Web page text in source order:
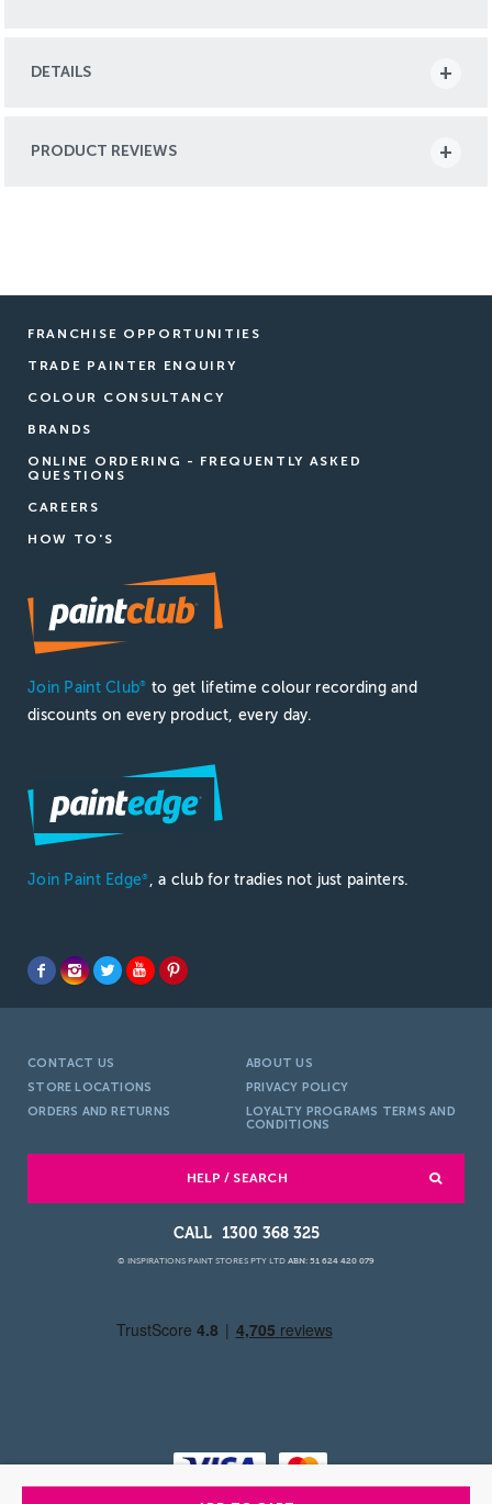
DETAILS
PRODUCT REVIEWS
FRANCHISE OPPORTUNITIES
TRADE PAINTER ENQUIRY
COLOUR CONSULTANCY
BRANDS
ONLINE ORDERING - FREQUENTLY ASKED
QUESTIONS
CAREERS
HOW TO'S
Join Paint Club®
to get lifetime colour recording and
discounts on every product, every day.
Join Paint Edge® , a club for tradies not just painters.
CONTACT US
ABOUT US
STORE LOCATIONS
PRIVACY POLICY
ORDERS AND RETURNS
LOYALTY PROGRAMS TERMS AND
CONDITIONS
HELP / SEARCH
1300 368 325
© INSPIRATIONS PAINT STORES PTY LTD ABN: 51 624 420 079